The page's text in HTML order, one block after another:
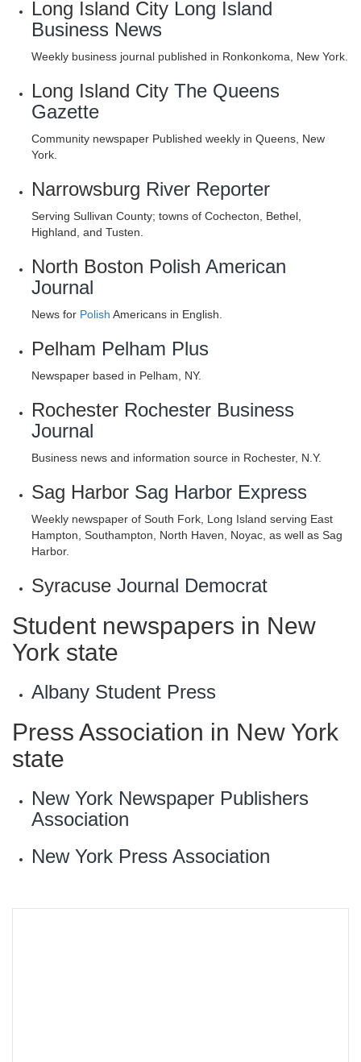
Long Island City Long Island
Business News
Weekly business journal published in Ronkonkoma, New York.
Long Island City The Queens
Gazette
Community newspaper Published weekly in Queens, New
York.
Narrowsburg River Reporter
Serving Sullivan County; towns of Cochecton, Bethel,
Highland, and Tusten.
North Boston Polish American
Journal
News for Polish Americans in English.
Pelham Pelham Plus
Newspaper based in Pelham, NY.
Rochester Rochester Business
Journal
Business news and information source in Rochester, N.Y.
Sag Harbor Sag Harbor Express
Weekly newspaper of South Fork, Long Island serving East
Hampton, Southampton, North Haven, Noyac, as well as Sag
Harbor.
Syracuse Journal Democrat
Student newspapers in New
York state
Albany Student Press
Press Association in New York
state
New York Newspaper Publishers
Association
New York Press Association